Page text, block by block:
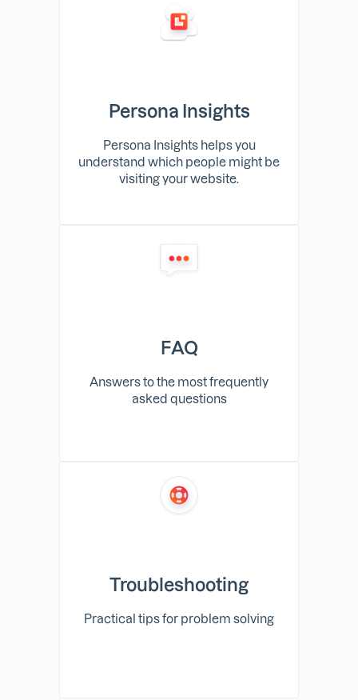
Persona Insights
Persona Insights helps you
understand which people might be
visiting your website.
FAQ
Answers to the most frequently
asked questions
Troubleshooting
Practical tips for problem solving